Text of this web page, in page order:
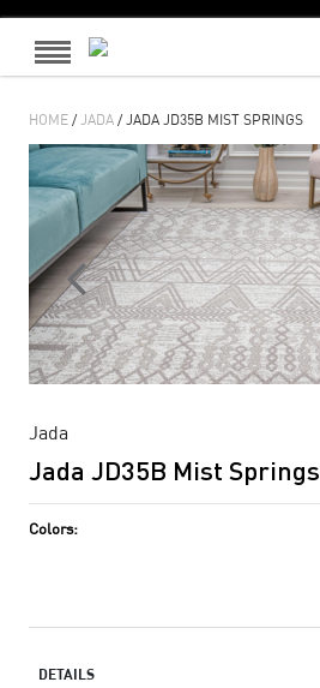
HOME/ JADA/ JADA JD35B MIST SPRINGS
Jada
Jada JD35B Mist Springs
Colors:
DETAILS